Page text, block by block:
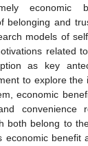
economic
belonging and
models of
related
as key
to explore the
economic
both belong to
economic benefit